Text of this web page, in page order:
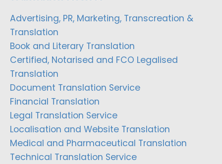
Advertising, PR, Marketing, Transcreation &
Translation
Book and Literary Translation
Certified, Notarised and FCO Legalised
Translation
Document Translation Service
Financial Translation
Legal Translation Service
Localisation and Website Translation
Medical and Pharmaceutical Translation
Technical Translation Service